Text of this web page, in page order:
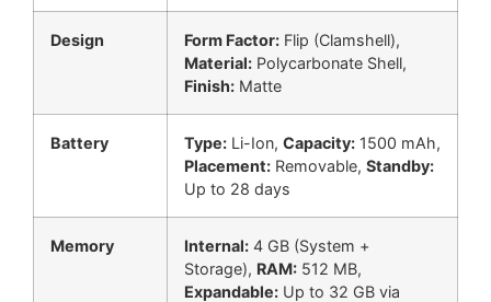
Design Form Factor: Flip (Clamshell),
Material: Polycarbonate Shell,
Finish: Matte
Battery Type: Li-Ion, Capacity: 1500 mAh,
Placement: Removable, Standby:
Up to 28 days
Memory Internal: 4 GB (System +
Storage), RAM: 512 MB,
Expandable: Up to 32 GB via